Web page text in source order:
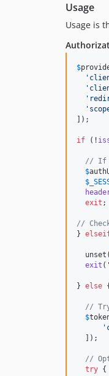
Usage
Usage is
$
'
'
'
'
]);
if (!
// If
$
$
exit ;
//
}
  unset(
exit ( '
} else {
//
$
'
  ]);
//
try {